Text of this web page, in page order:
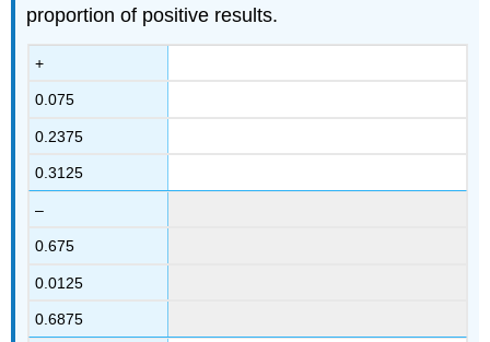
proportion of positive results.
+
0.075
0.2375
0.3125
–
0.675
0.0125
0.6875